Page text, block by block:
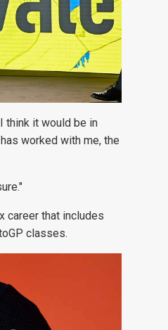
think it would be in
worked with me, the
career that includes
classes.